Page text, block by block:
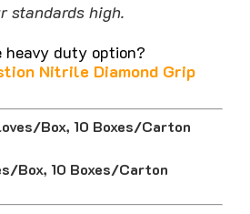
standards high.
heavy duty option?
Nitrile Diamond Grip
Box, 10 Boxes/Carton
Box, 10 Boxes/Carton